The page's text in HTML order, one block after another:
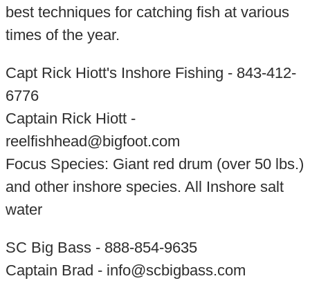
best techniques for catching fish at various
times of the year.
Capt Rick Hiott's Inshore Fishing - 843-412-
6776
Captain Rick Hiott -
reelfishhead@bigfoot.com
Focus Species: Giant red drum (over 50 lbs.)
and other inshore species. All Inshore salt
water
SC Big Bass - 888-854-9635
Captain Brad - info@scbigbass.com